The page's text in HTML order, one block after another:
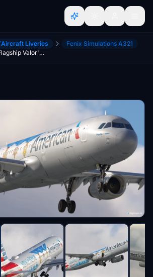
Aircraft Liveries
Fenix Simulations A321
American Airlines 'Flagship Valor' | w/Cabin | Fenixsim A321SL